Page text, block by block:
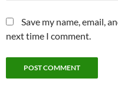
Save my name, email,
next time I comment.